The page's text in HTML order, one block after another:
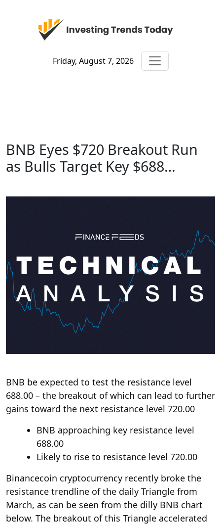
Friday, August 7, 2026
BNB Eyes $720 Breakout Run
as Bulls Target Key $688…
BNB be expected to test the resistance level
688.00 – the breakout of which can lead to further
gains toward the next resistance level 720.00
BNB approaching key resistance level
688.00
Likely to rise to resistance level 720.00
Binancecoin cryptocurrency recently broke the
resistance trendline of the daily Triangle from
March, as can be seen from the dilly BNB chart
below. The breakout of this Triangle accelerated